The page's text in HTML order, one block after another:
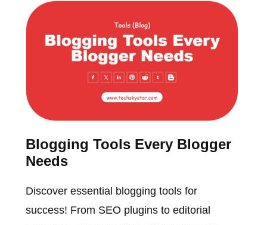
Blogging Tools Every Blogger
Needs
Discover essential blogging tools for
success! From SEO plugins to editorial